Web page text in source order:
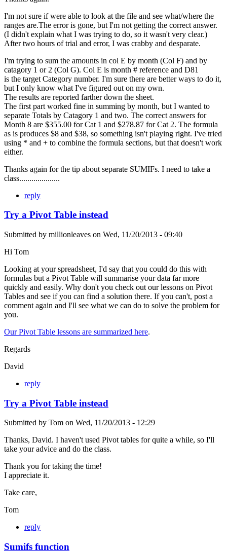
I'm not sure if were able to look at the file and see what/where the
ranges are.The error is gone, but I'm not getting the correct answer.
(I didn't explain what I was trying to do, so it wasn't very clear.)
After two hours of trial and error, I was crabby and desparate.
I'm trying to sum the amounts in col E by month (Col F) and by
catagory 1 or 2 (Col G). Col E is month # reference and D81
is the target Category number. I'm sure there are better ways to do it,
but I only know what I've figured out on my own.
The results are reported farther down the sheet.
The first part worked fine in summing by month, but I wanted to
separate Totals by Catagory 1 and two. The correct answers for
Month 8 are $355.00 for Cat 1 and $278.87 for Cat 2. The formula
as is produces $8 and $38, so something isn't playing right. I've tried
using * and + to combine the formula sections, but that doesn't work
either.
Thanks again for the tip about separate SUMIFs. I need to take a
class....................
reply
Try a Pivot Table instead
Submitted by millionleaves on Wed, 11/20/2013 - 09:40
Hi Tom
Looking at your spreadsheet, I'd say that you could do this with
formulas but a Pivot Table will summarise your data far more
quickly and easily. Why don't you check out our lessons on Pivot
Tables and see if you can find a solution there. If you can't, post a
comment again and I'll see what we can do to solve the problem for
you.
Our Pivot Table lessons are summarized here.
Regards
David
reply
Try a Pivot Table instead
Submitted by Tom on Wed, 11/20/2013 - 12:29
Thanks, David. I haven't used Pivot tables for quite a while, so I'll
take your advice and do the class.
Thank you for taking the time!
I appreciate it.
Take care,
Tom
reply
Sumifs function